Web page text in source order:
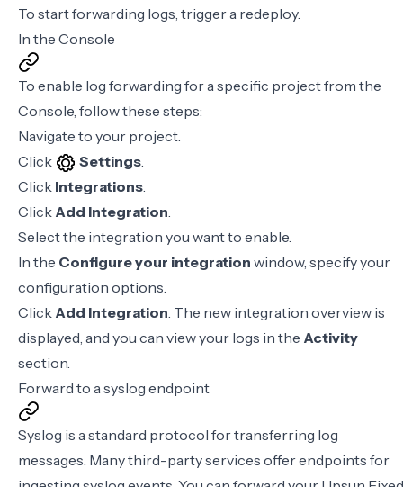
To start forwarding logs, trigger a redeploy.
In the Console
To enable log forwarding for a specific project from the
Console, follow these steps:
Navigate to your project.
Click
Settings.
Click Integrations.
Click Add Integration.
Select the integration you want to enable.
In the Configure your integration window, specify your
configuration options.
Click Add Integration. The new integration overview is
displayed, and you can view your logs in the Activity
section.
Forward to a syslog endpoint
Syslog is a standard protocol for transferring log
messages. Many third-party services offer endpoints for